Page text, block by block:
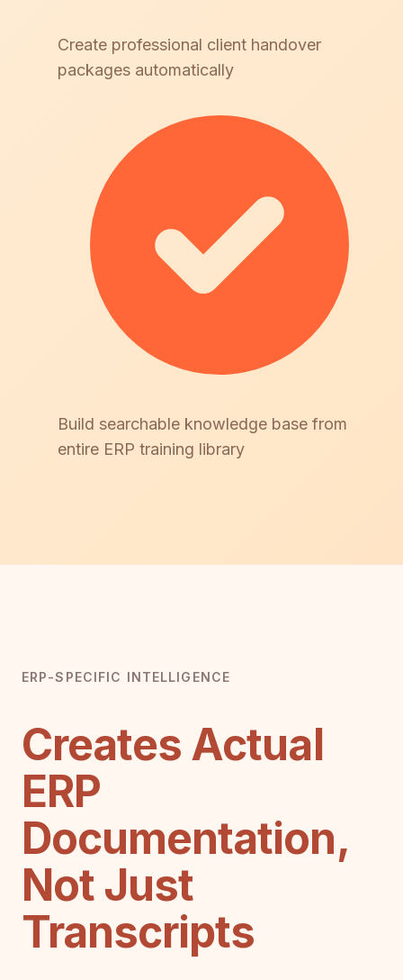
Create professional client handover
packages automatically
Build searchable knowledge base from
entire ERP training library
ERP-SPECIFIC INTELLIGENCE
Creates Actual
ERP
Documentation,
Not Just
Transcripts